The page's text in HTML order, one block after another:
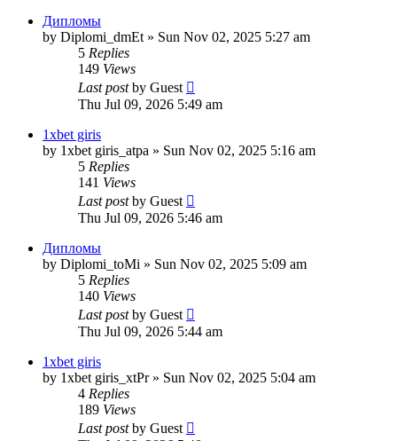
Дипломы
by Diplomi_dmEt » Sun Nov 02, 2025 5:27 am
5 Replies
149 Views
Last postby Guest
Thu Jul 09, 2026 5:49 am
1xbet giris
by 1xbet giris_atpa » Sun Nov 02, 2025 5:16 am
5 Replies
141 Views
Last postby Guest
Thu Jul 09, 2026 5:46 am
Дипломы
by Diplomi_toMi » Sun Nov 02, 2025 5:09 am
5 Replies
140 Views
Last postby Guest
Thu Jul 09, 2026 5:44 am
1xbet giris
by 1xbet giris_xtPr» Sun Nov 02, 2025 5:04 am
4 Replies
189 Views
Last postby Guest